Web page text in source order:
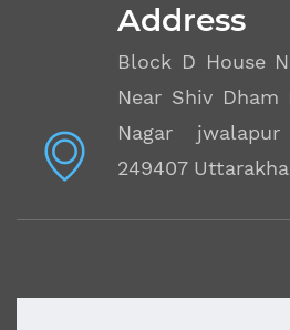
Address
Block D House
Near Shiv Dham
Nagar
249407